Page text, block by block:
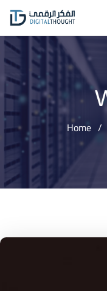
Skip
content
Home /